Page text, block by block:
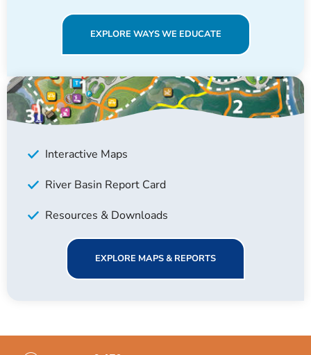
EXPLORE WAYS WE EDUCATE
Interactive Maps
River Basin Report Card
Resources & Downloads
EXPLORE MAPS & REPORTS